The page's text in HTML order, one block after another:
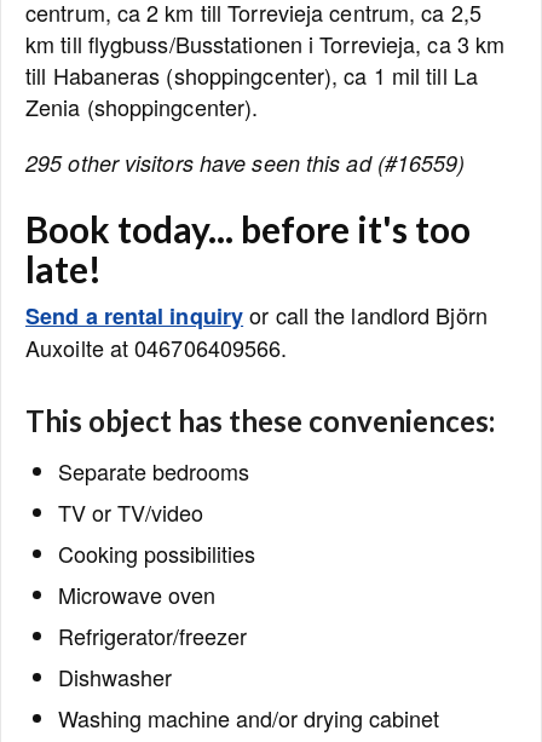
centrum, ca 2 km till Torrevieja centrum, ca 2,5
km till flygbuss/Busstationen i Torrevieja, ca 3 km
till Habaneras (shoppingcenter), ca 1 mil till La
Zenia (shoppingcenter).
295 other visitors have seen this ad (#16559)
Book today... before it's too
late!
Send a rental inquiryor call the landlord Björn
Auxoilte at 046706409566.
This object has these conveniences:
Separate bedrooms
TV or TV/video
Cooking possibilities
Microwave oven
Refrigerator/freezer
Dishwasher
Washing machine and/or drying cabinet